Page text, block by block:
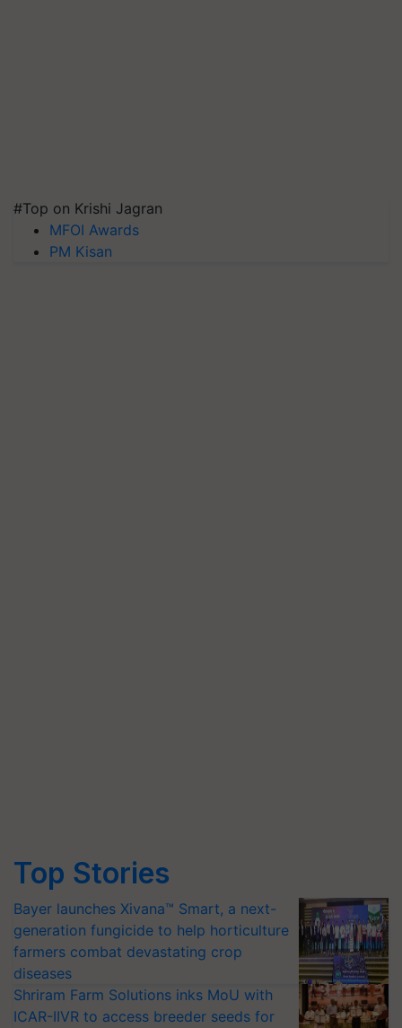
#Top on Krishi Jagran
MFOI Awards
PM Kisan
Top Stories
Bayer launches Xivana™ Smart, a next-
generation fungicide to help horticulture
farmers combat devastating crop
diseases
Shriram Farm Solutions inks MoU with
ICAR-IIVR to access breeder seeds for